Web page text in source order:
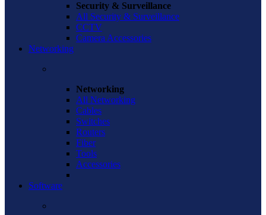
Security & Surveillance
All Security & Surveillance
CCTV
Camera Accessories
Networking
Networking
All Networking
Cables
Switches
Routers
Fiber
Tools
Accessories
Software